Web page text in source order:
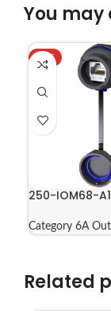
You may
HOT
250-IOM68-
Category 6A
Related